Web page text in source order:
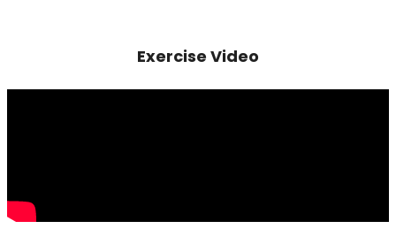
Exercise Video